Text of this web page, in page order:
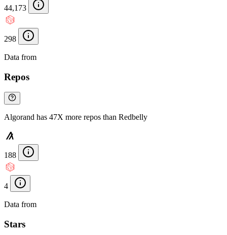
44,173
298
Data from
Repos
Algorand has 47X more repos than Redbelly
188
4
Data from
Stars